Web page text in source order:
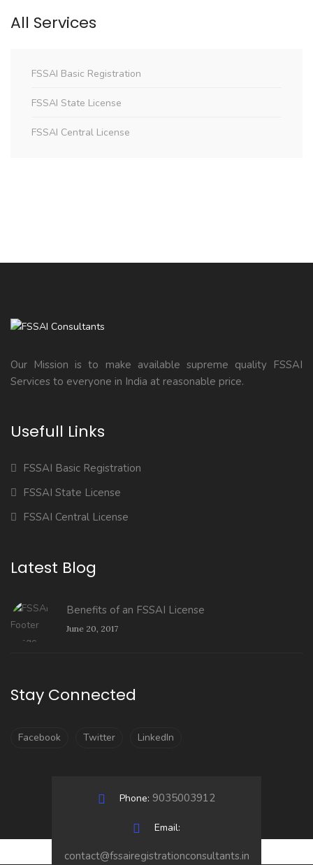
All Services
FSSAI Basic Registration
FSSAI State License
FSSAI Central License
Our Mission is to make available supreme quality FSSAI
Services to everyone in India at reasonable price.
Usefull Links
FSSAI Basic Registration
FSSAI State License
FSSAI Central License
Latest Blog
Benefits of an FSSAI License
June 20, 2017
Stay Connected
Facebook Twitter LinkedIn
Phone: 9035003912
Email:
contact@fssairegistrationconsultants.in